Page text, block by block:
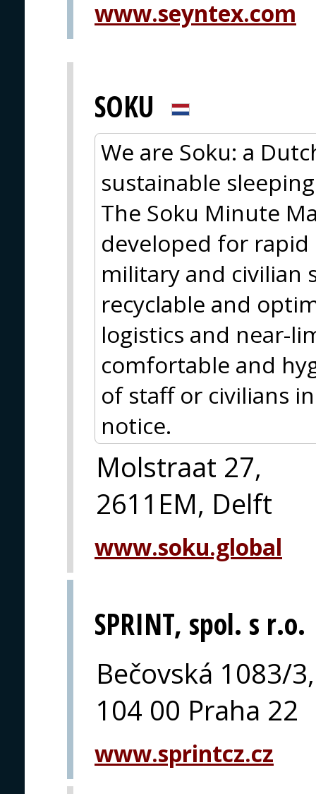
www.seyntex.com
SOKU
We are Soku: a
sustainable
The Soku Minute
developed for
military and civilian
recyclable and
logistics and near-
comfortable and
of staff or civilians
notice.
Molstraat 27,
2611EM, Delft
www.soku.global
SPRINT, spol. s r.o.
Bečovská 1083/3,
104 00 Praha 22
www.sprintcz.cz